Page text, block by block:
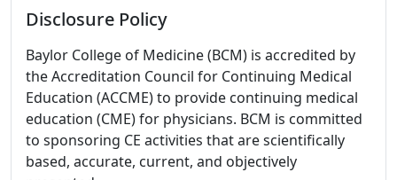
Disclosure Policy
Baylor College of Medicine (BCM) is accredited by
the Accreditation Council for Continuing Medical
Education (ACCME) to provide continuing medical
education (CME) for physicians. BCM is committed
to sponsoring CE activities that are scientifically
based, accurate, current, and objectively